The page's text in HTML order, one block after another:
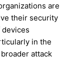
are
their security
in the
attack